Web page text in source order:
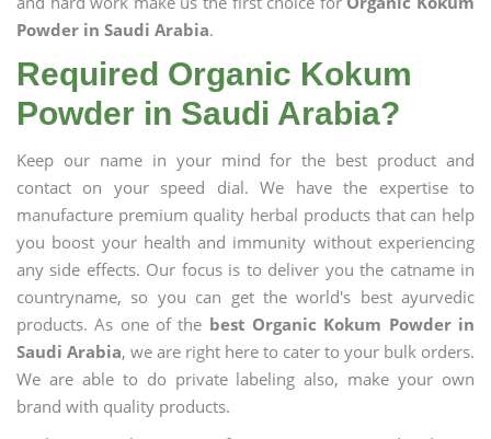
Powder in Saudi Arabia.
Required Organic Kokum
Powder in Saudi Arabia?
Keep our name in your mind for the best product and
contact on your speed dial. We have the expertise to
manufacture premium quality herbal products that can help
you boost your health and immunity without experiencing
any side effects. Our focus is to deliver you the catname in
countryname, so you can get the world's best ayurvedic
products. As one of the best Organic Kokum Powder in
Saudi Arabia, we are right here to cater to your bulk orders.
We are able to do private labeling also, make your own
brand with quality products.